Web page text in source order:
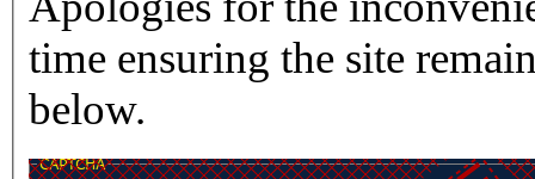
time ensuring the site
below.